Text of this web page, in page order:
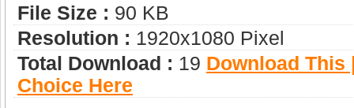
File Size : 90 KB
Resolution : 1920x1080 Pixel
Total Download : 19 Download This
Choice Here